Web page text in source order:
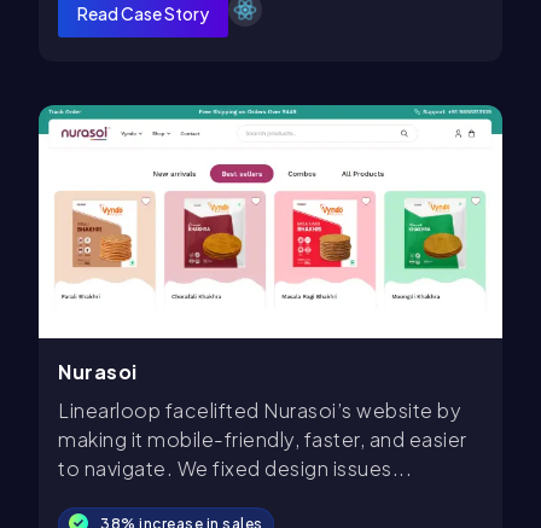
Read Case Story
Nurasoi
Linearloop facelifted Nurasoi’s website by
making it mobile-friendly, faster, and easier
to navigate. We fixed design issues...
38% increase in sales